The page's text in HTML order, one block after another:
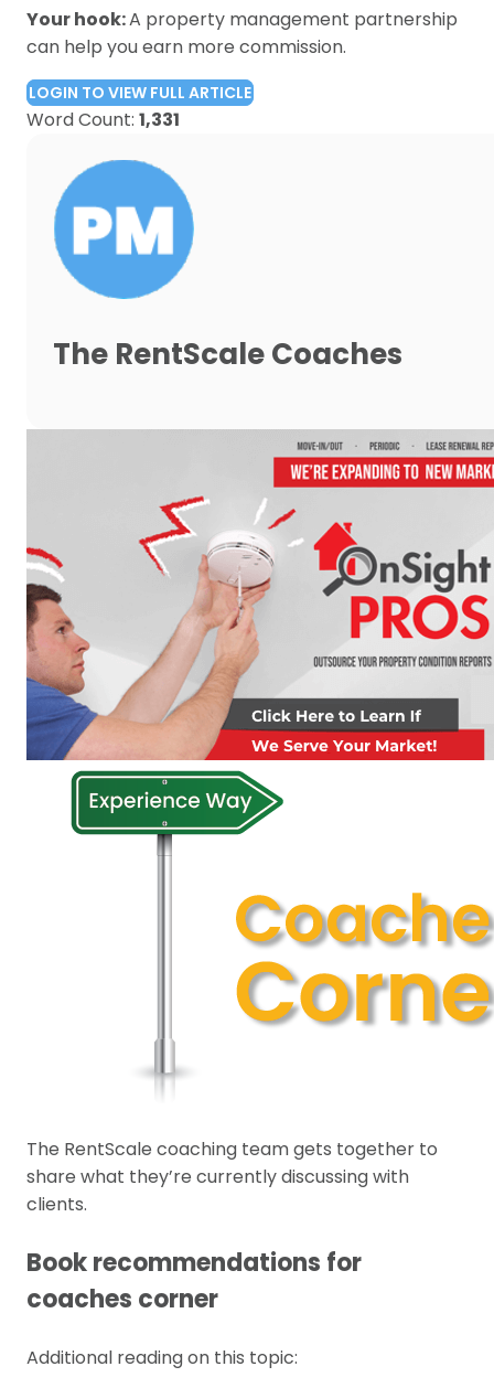
Your hook:A property management partnership
can help you earn more commission.
LOGIN TO VIEW FULL ARTICLE
Word Count: 1,331
The RentScale Coaches
The RentScale coaching team gets together to
share what they’re currently discussing with
clients.
Book recommendations for
coaches corner
Additional reading on this topic: